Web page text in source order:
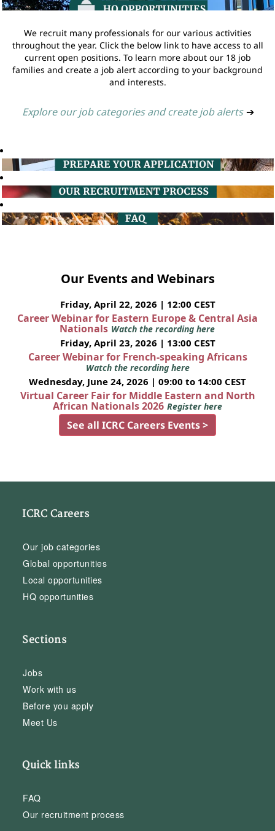
We recruit many professionals for our various activities
throughout the year. Click the below link to have access to all
current open positions. To learn more about our 18 job
families and create a job alert according to your background
and interests.
Explore our job categories and create job alerts ➔
Our Events and Webinars
Friday, April 22, 2026 | 12:00 CEST
Career Webinar for Eastern Europe & Central Asia
Nationals Watch the recording here
Friday, April 23, 2026 | 13:00 CEST
Career Webinar for French-speaking Africans
Watch the recording here
Wednesday, June 24, 2026 | 09:00 to 14:00 CEST
Virtual Career Fair for Middle Eastern and North
African Nationals 2026 Register here
See all ICRC Careers Events >
ICRC Careers
Our job categories
Global opportunities
Local opportunities
HQ opportunities
Sections
Jobs
Work with us
Before you apply
Meet Us
Quick links
FAQ
Our recruitment process